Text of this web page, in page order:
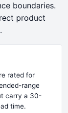
boundaries.
product
rated for
range
carry a 30-
time.